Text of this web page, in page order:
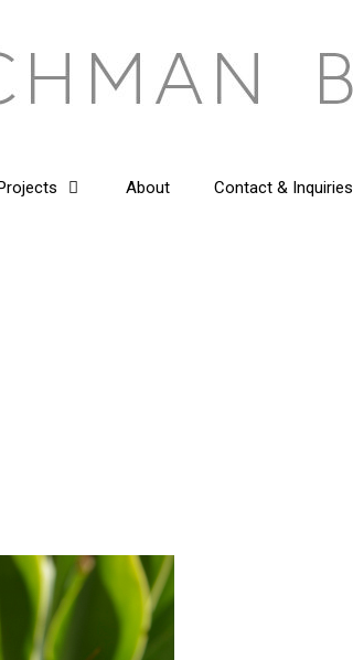
About Contact & Inquiries